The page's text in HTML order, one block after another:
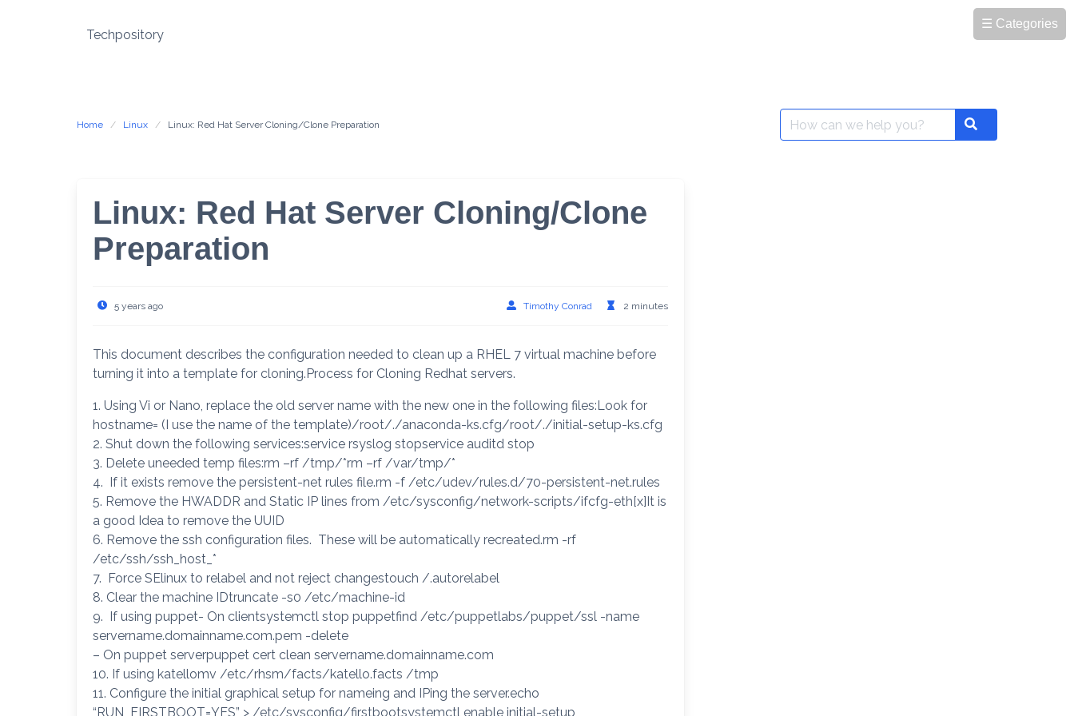
☰ Categories
Techpository
Home Linux Linux: Red Hat Server Cloning/Clone Preparation
Search
for:
Search
Linux: Red Hat Server Cloning/Clone
Preparation
5 years ago Timothy Conrad 2 minutes
This document describes the configuration needed to clean up a RHEL 7 virtual machine before
turning it into a template for cloning.Process for Cloning Redhat servers.
1. Using Vi or Nano, replace the old server name with the new one in the following files:Look for
hostname= (I use the name of the template)/root/./anaconda-ks.cfg/root/./initial-setup-ks.cfg
2. Shut down the following services:service rsyslog stopservice auditd stop
3. Delete uneeded temp files:rm –rf /tmp/*rm –rf /var/tmp/*
4. If it exists remove the persistent-net rules file.rm -f /etc/udev/rules.d/70-persistent-net.rules
5. Remove the HWADDR and Static IP lines from /etc/sysconfig/network-scripts/ifcfg-eth[x]It is
a good Idea to remove the UUID
6. Remove the ssh configuration files. These will be automatically recreated.rm -rf
/etc/ssh/ssh_host_*
7. Force SElinux to relabel and not reject changestouch /.autorelabel
8. Clear the machine IDtruncate -s0 /etc/machine-id
9. If using puppet- On clientsystemctl stop puppetfind /etc/puppetlabs/puppet/ssl -name
servername.domainname.com.pem -delete
– On puppet serverpuppet cert clean servername.domainname.com
10. If using katellomv /etc/rhsm/facts/katello.facts /tmp
11. Configure the initial graphical setup for nameing and IPing the server.echo
“RUN_FIRSTBOOT=YES” > /etc/sysconfig/firstbootsystemctl enable initial-setup